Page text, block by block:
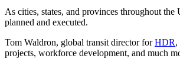
As cities, states, and provinces throughout
planned and executed.
Tom Waldron, global transit director forHDR,
projects, workforce development, and much